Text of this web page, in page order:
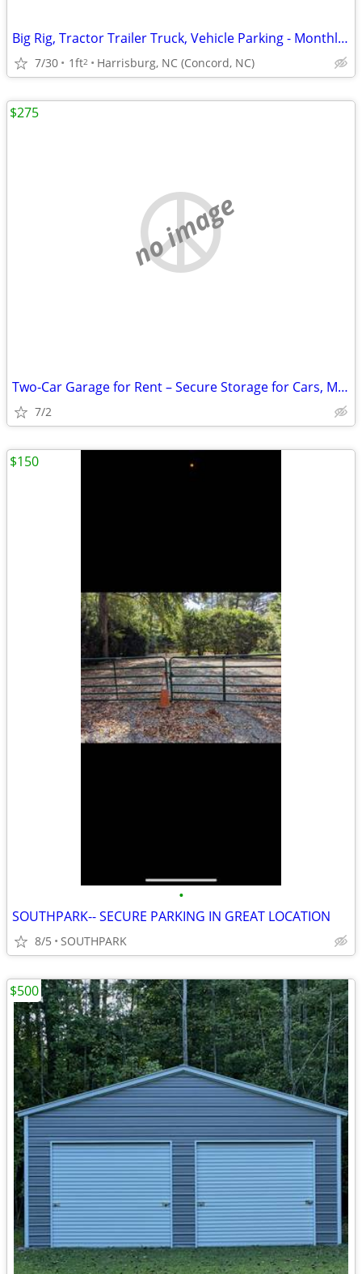
Big Rig, Tractor Trailer Truck, Vehicle Parking - Monthly Storage Lot!
7/30 1ft2 Harrisburg, NC (Concord, NC)
no image
Two-Car Garage for Rent – Secure Storage for Cars, Motorcycles, Boats,
7/2
$275
•
SOUTHPARK-- SECURE PARKING IN GREAT LOCATION
8/5 SOUTHPARK
$150
$500